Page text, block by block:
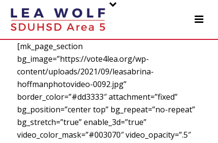
[mk_page_section
bg_image=”https://vote4lea.org/wp-
content/uploads/2021/09/leasabrina-
hoffmanphotovideo-0092.jpg”
border_color=”#dd3333″ attachment=”fixed”
bg_position=”center top” bg_repeat=”no-repeat”
bg_stretch=”true” enable_3d=”true”
video_color_mask=”#003070″ video_opacity=”.5″